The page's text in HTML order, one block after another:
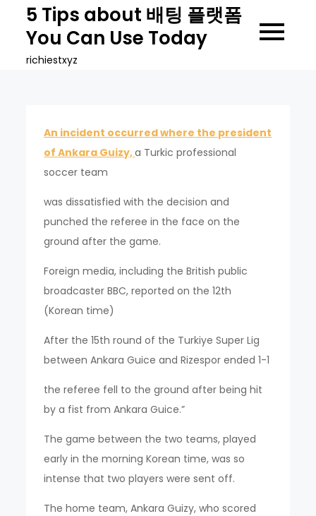
content
5 Tips about 배팅 플랫폼
You Can Use Today
richiestxyz
An incident occurred where the president
of Ankara Guizy,a Turkic professional
soccer team
was dissatisfied with the decision and
punched the referee in the face on the
ground after the game.
Foreign media, including the British public
broadcaster BBC, reported on the 12th
(Korean time)
After the 15th round of the Turkiye Super Lig
between Ankara Guice and Rizespor ended 1-1
the referee fell to the ground after being hit
by a fist from Ankara Guice.”
The game between the two teams, played
early in the morning Korean time, was so
intense that two players were sent off.
The home team, Ankara Guizy, who scored